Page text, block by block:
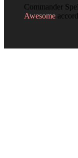
Commander
Awesome